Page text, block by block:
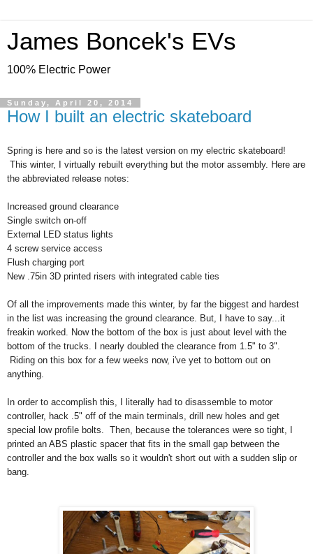
James Boncek's EVs
100% Electric Power
Sunday, April 20, 2014
How I built an electric skateboard
Spring is here and so is the latest version on my electric skateboard!
This winter, I virtually rebuilt everything but the motor assembly. Here are
the abbreviated release notes:
Increased ground clearance
Single switch on-off
External LED status lights
4 screw service access
Flush charging port
New .75in 3D printed risers with integrated cable ties
Of all the improvements made this winter, by far the biggest and hardest
in the list was increasing the ground clearance. But, I have to say...it
freakin worked. Now the bottom of the box is just about level with the
bottom of the trucks. I nearly doubled the clearance from 1.5" to 3".
Riding on this box for a few weeks now, i've yet to bottom out on
anything.
In order to accomplish this, I literally had to disassemble to motor
controller, hack .5" off of the main terminals, drill new holes and get
special low profile bolts. Then, because the tolerances were so tight, I
printed an ABS plastic spacer that fits in the small gap between the
controller and the box walls so it wouldn't short out with a sudden slip or
bang.